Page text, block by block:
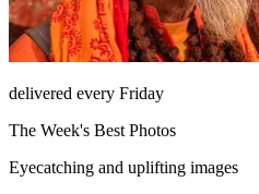
delivered every Friday
The Week's Best Photos
Eyecatching and uplifting images